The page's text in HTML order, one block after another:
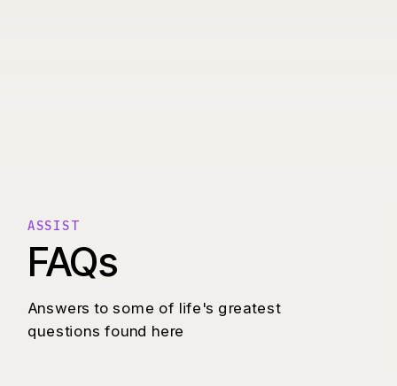
FAQs
Answers to some of life's greatest
questions found here
ASSIST